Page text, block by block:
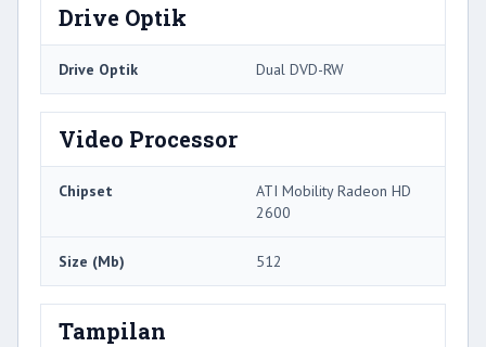
Drive Optik
Drive Optik Dual DVD-RW
Video Processor
Chipset
ATI Mobility Radeon HD
2600
Size (Mb) 512
Tampilan